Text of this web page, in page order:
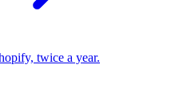
twice a year.